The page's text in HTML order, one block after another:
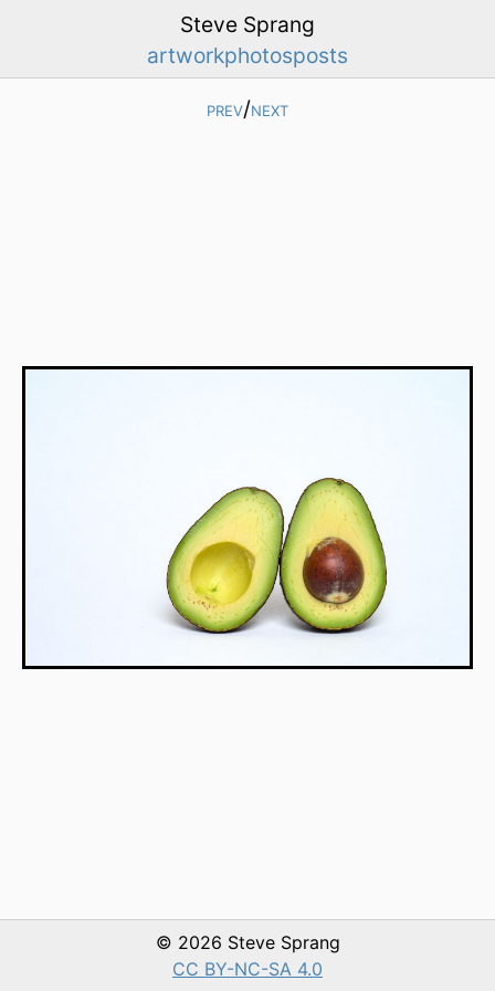
Steve Sprang
artworkphotosposts
prev/next
© 2026 Steve Sprang
CC BY-NC-SA 4.0